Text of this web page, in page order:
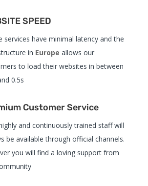
SPEED
services have minimal latency and the
in Europe allows our
to load their websites in between
0.5s
Customer Service
and continuously trained staff will
be available through official channels.
you will find a loving support from